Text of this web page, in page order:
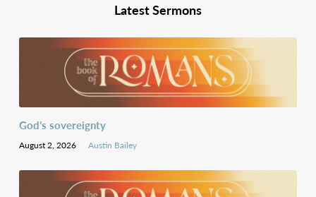
Latest Sermons
God’s sovereignty
August 2, 2026 Austin Bailey